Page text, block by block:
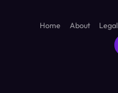
ABOUT
CAPITAL
Home About Legal